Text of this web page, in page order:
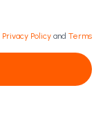
Privacy Policy and Terms